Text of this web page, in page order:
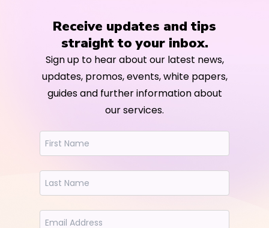
Receive updates and tips
straight to your inbox.
Sign up to hear about our latest news,
updates, promos, events, white papers,
guides and further information about
our services.